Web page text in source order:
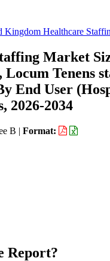
Kingdom Healthcare
Market
Tenens
End User
2026-2034
B | Format:
Report?